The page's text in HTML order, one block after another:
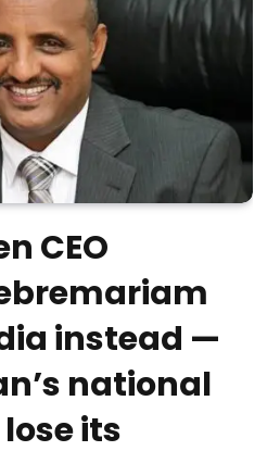
CEO
instead —
national
its